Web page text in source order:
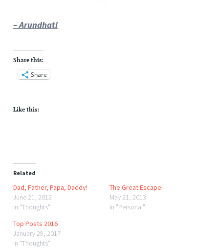
– Arundhati
Share this:
Share
Like this:
Related
Dad, Father, Papa, Daddy!
June 21, 2012
In "Thoughts"
The Great Escape!
May 21, 2013
In "Personal"
Top Posts 2016
January 29, 2017
In "Thoughts"